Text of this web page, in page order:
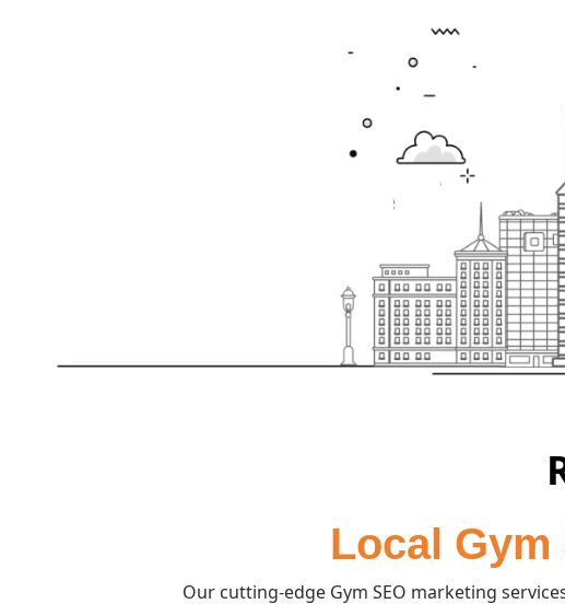
Local
Our cutting-edge Gym SEO marketing